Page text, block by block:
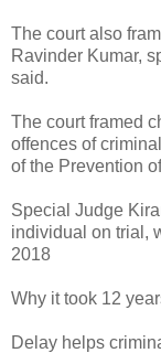
The court also
Ravinder Kumar,
said.
The court framed
offences of
of the Prevention
Special Judge
individual on trial,
2018
Why it took 12
Delay helps